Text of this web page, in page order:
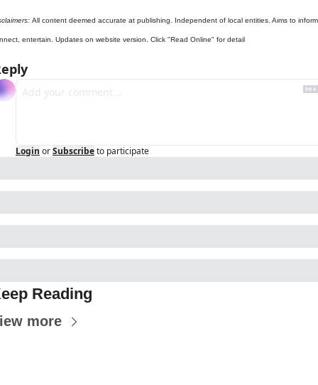
All content deemed accurate at publishing. Independent of local entities. Aims to
entertain. Updates on website version. Click "Read Online" for detail
Login orSubscribeto participate
Reading
more